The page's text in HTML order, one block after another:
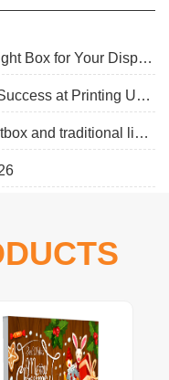
1.Selecting the Ideal Fabric SEG Light Box for Your Display Needs
2.Expomax Achieves Remarkable Success at Printing United Expo 2025
3.The difference between SEG lightbox and traditional lightbox